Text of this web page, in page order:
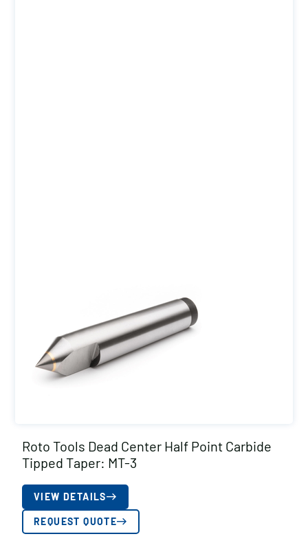
Roto Tools Dead Center Half Point Carbide
Tipped Taper: MT-3
VIEW DETAILS
REQUEST QUOTE